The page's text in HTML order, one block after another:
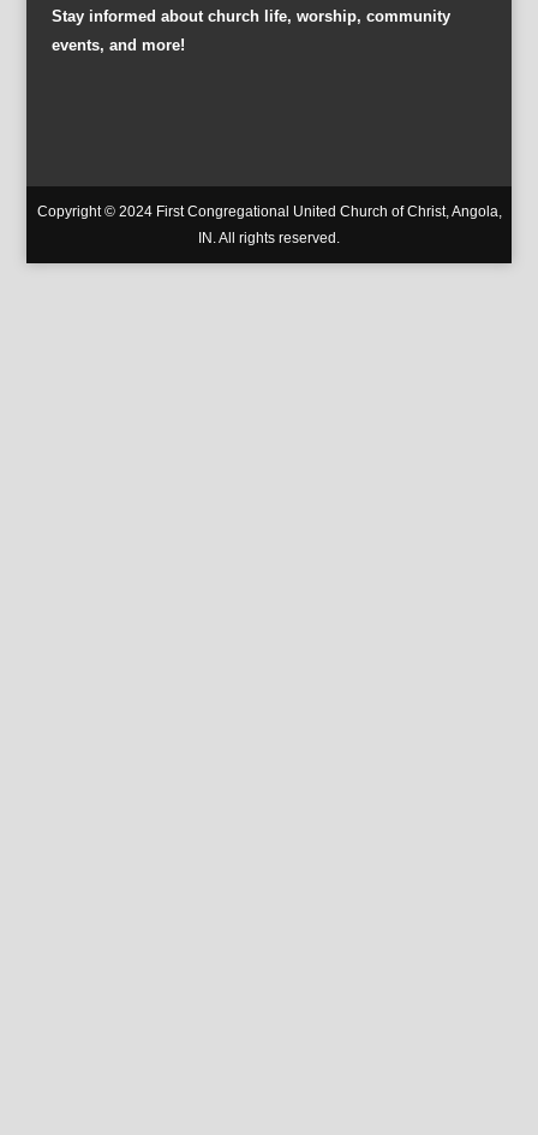
Stay informed about church life, worship, community
events, and more!
Copyright © 2024 First Congregational United Church of Christ, Angola,
IN. All rights reserved.